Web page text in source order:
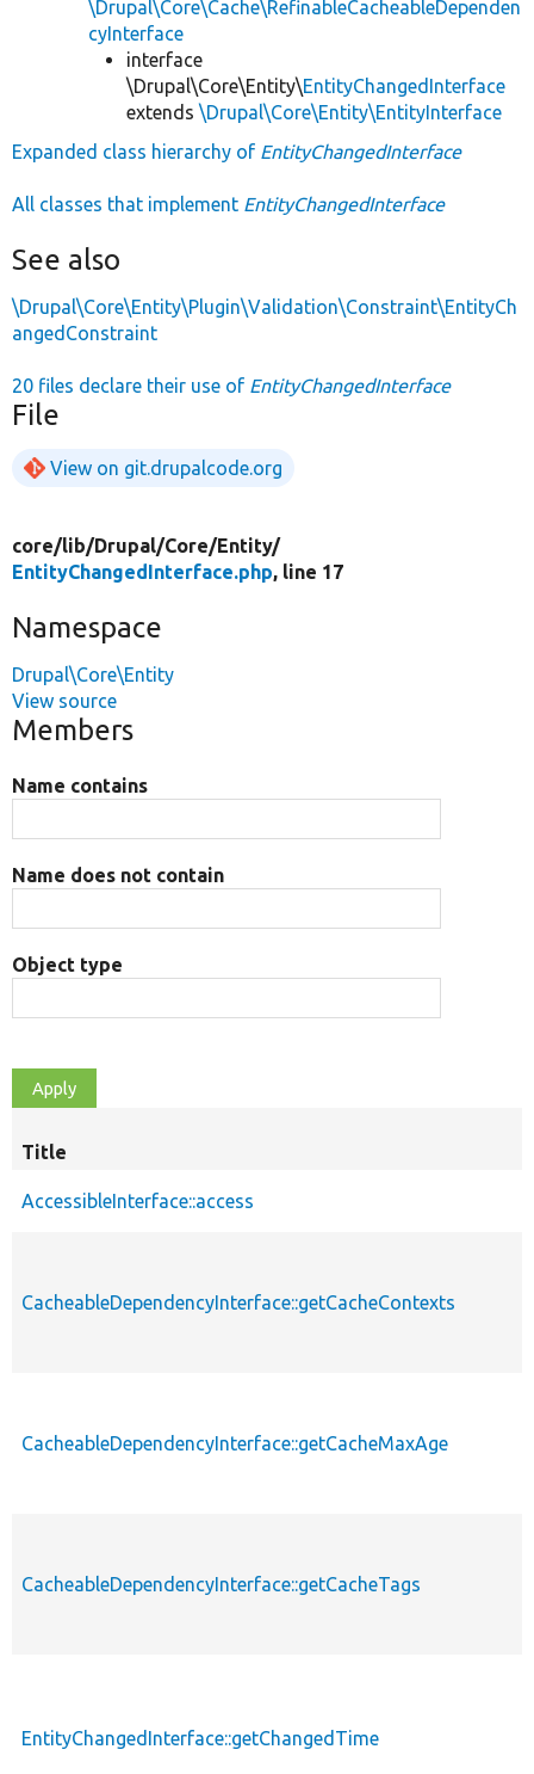
\Drupal\Core\Cache\RefinableCacheableDependen
cyInterface
interface
\Drupal\Core\Entity\EntityChangedInterface
extends \Drupal\Core\Entity\EntityInterface
Expanded class hierarchy of EntityChangedInterface
All classes that implement EntityChangedInterface
See also
\Drupal\Core\Entity\Plugin\Validation\Constraint\EntityCh
angedConstraint
20 files declare their use of EntityChangedInterface
File
View on git.drupalcode.org
core/lib/Drupal/Core/Entity/
EntityChangedInterface.php, line 17
Namespace
Drupal\Core\Entity
View source
Members
Name contains
Name does not contain
Object type
Title
AccessibleInterface::access
CacheableDependencyInterface::getCacheContexts
CacheableDependencyInterface::getCacheMaxAge
CacheableDependencyInterface::getCacheTags
EntityChangedInterface::getChangedTime